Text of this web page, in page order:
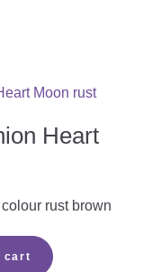
Heart
rust brown
cart